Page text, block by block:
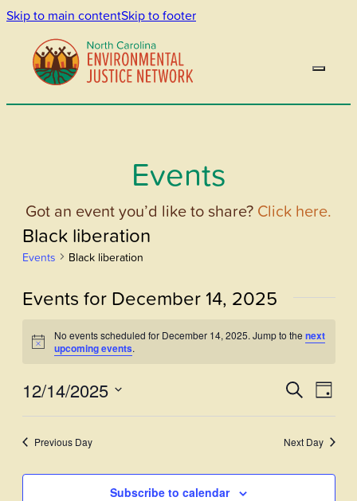
Skip to main contentSkip to footer
Events
Got an event you’d like to share? Click here.
Black liberation
Events Black liberation
Events for December 14, 2025
Notice
No events scheduled for December 14, 2025. Jump to thenext
upcoming events.
Events
Search
and
Views
SearchDay
12/14/2025
Previous Day Next Day
Subscribe to calendar